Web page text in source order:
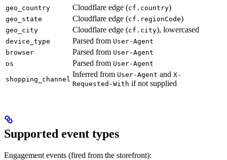
geo_country Cloudflare edge (cf.country)
geo_state Cloudflare edge (cf.regionCode)
geo_city Cloudflare edge (cf.city), lowercased
device_type Parsed from User-Agent
browser
Parsed from User-Agent
os
Parsed from User-Agent
shopping_channel
Inferred from User-Agent and X-
Requested-With if not supplied
Supported event types
Engagement events (fired from the storefront):